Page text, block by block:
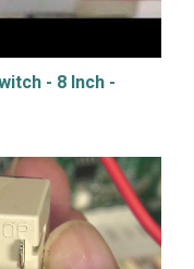
- 8 Inch -